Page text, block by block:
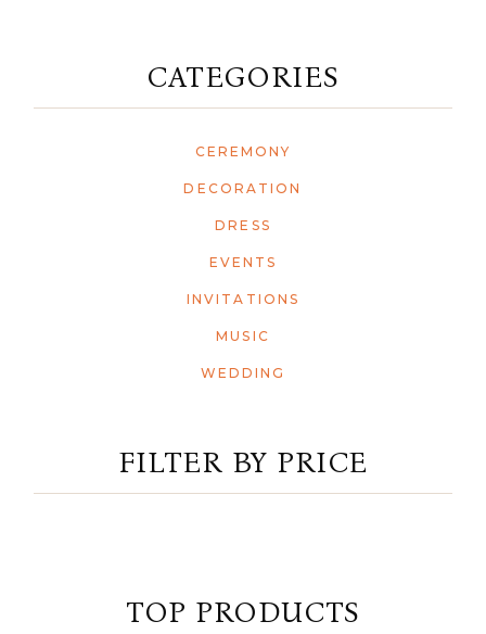
CATEGORIES
CEREMONY
DECORATION
DRESS
EVENTS
INVITATIONS
MUSIC
WEDDING
FILTER BY PRICE
TOP PRODUCTS